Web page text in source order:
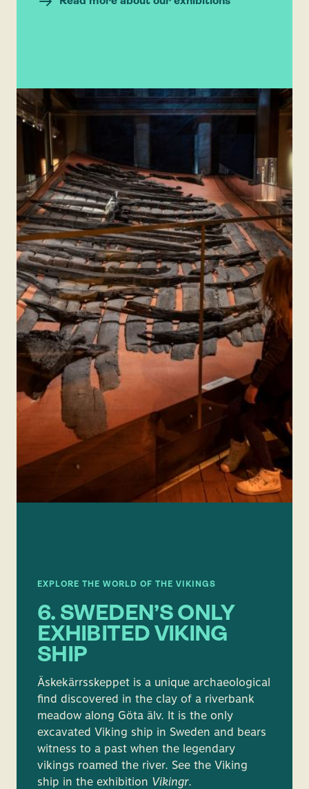
EXPLORE THE WORLD OF THE VIKINGS
6. SWEDEN’S ONLY
EXHIBITED VIKING
SHIP
Äskekärrsskeppet is a unique archaeological
find discovered in the clay of a riverbank
meadow along Göta älv. It is the only
excavated Viking ship in Sweden and bears
witness to a past when the legendary
vikings roamed the river. See the Viking
ship in the exhibition Vikingr.